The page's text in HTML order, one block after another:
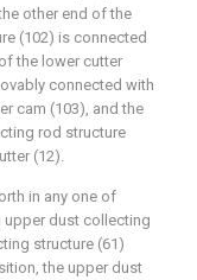
other end of the
(102) is connected
the lower cutter
connected with
cam (103), and the
rod structure
(12).
in any one of
upper dust collecting
structure (61)
the upper dust